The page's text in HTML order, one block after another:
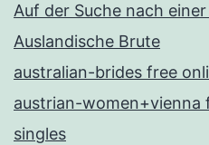
Auf der Suche nach
Auslandische Brute
australian-brides free
austrian-women+vienna
singles